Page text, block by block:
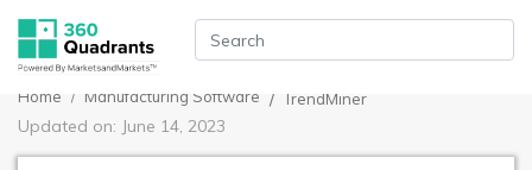
Home Manufacturing Software TrendMiner
Updated on: June 14, 2023